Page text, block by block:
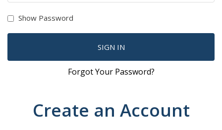
Show Password
SIGN IN
Forgot Your Password?
Create an Account